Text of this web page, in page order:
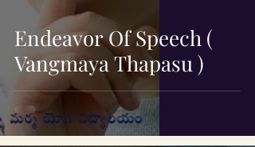
Endeavor Of Speech (
Vangmaya Thapasu )